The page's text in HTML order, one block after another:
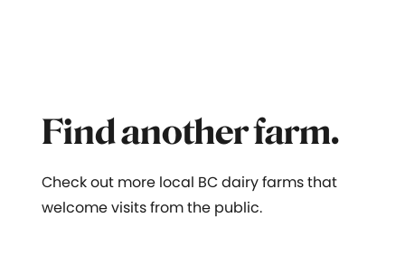
Find another farm.
Check out more local BC dairy farms that
welcome visits from the public.